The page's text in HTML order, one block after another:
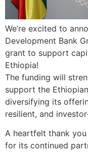
We’re excited to
Development Bank
grant to support
Ethiopia!
The funding will
support the
diversifying its
resilient, and
A heartfelt thank
for its continued